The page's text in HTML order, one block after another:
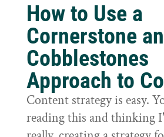
How to Use a
Cornerstone
Cobblestones
Approach to
Content strategy is easy.
reading this and thinking